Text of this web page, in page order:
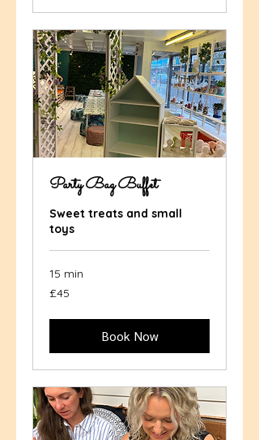
Party Bag Buffet
Sweet treats and small
toys
15 min
45
British
£45
Book Now